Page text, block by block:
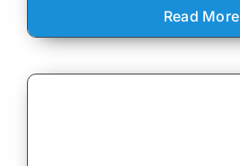
Read More